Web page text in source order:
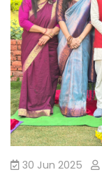
30 Jun 2025